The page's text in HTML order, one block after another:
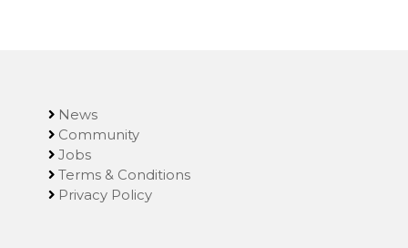
News
Community
Jobs
Terms & Conditions
Privacy Policy